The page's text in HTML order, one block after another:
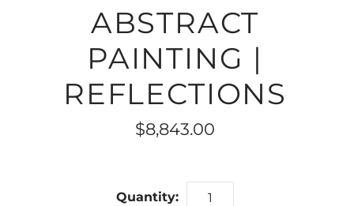
ABSTRACT
PAINTING |
REFLECTIONS
$8,843.00
Quantity: